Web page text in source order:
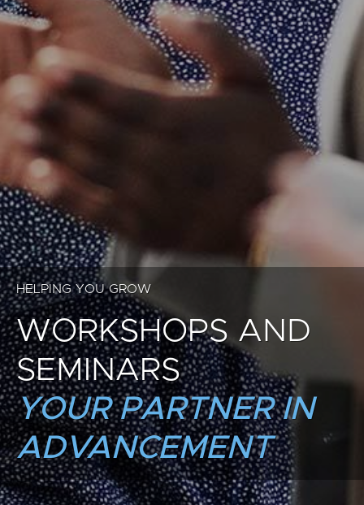
HELPING YOU GROW
WORKSHOPS AND
SEMINARS
YOUR PARTNER IN
ADVANCEMENT